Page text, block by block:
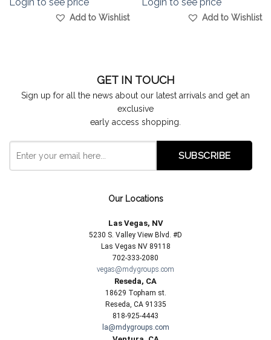
Add to Wishlist Add to Wishlist
GET IN TOUCH
Sign up for all the news about our latest arrivals and get an
exclusive
early access shopping.
Our Locations
Las Vegas, NV
5230 S. Valley View Blvd. #D
Las Vegas NV 89118
702-333-2080
vegas@mdygroups.com
Reseda, CA
18629 Topham st.
Reseda, CA 91335
818-925-4443
la@mdygroups.com